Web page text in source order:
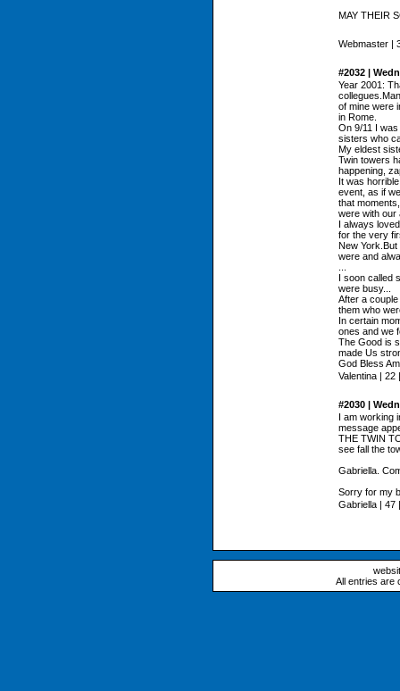
MAY THEIR
Webmaster |
#2032 |
Year 2001:
of mine were
in Rome.
On 9/11 I
sisters who
My eldest
Twin towers
happening,
It was
event, as if
that
were with our
I always
for the very
New York.But
were and
I soon called
were busy...
After a
them who
In certain
ones and we
The Good is
made Us
God Bless
Valentina | 22
#2030 |
I am working
message
THE TWIN
see fall the
Gabriella.
Sorry for my
Gabriella | 47
All entries are